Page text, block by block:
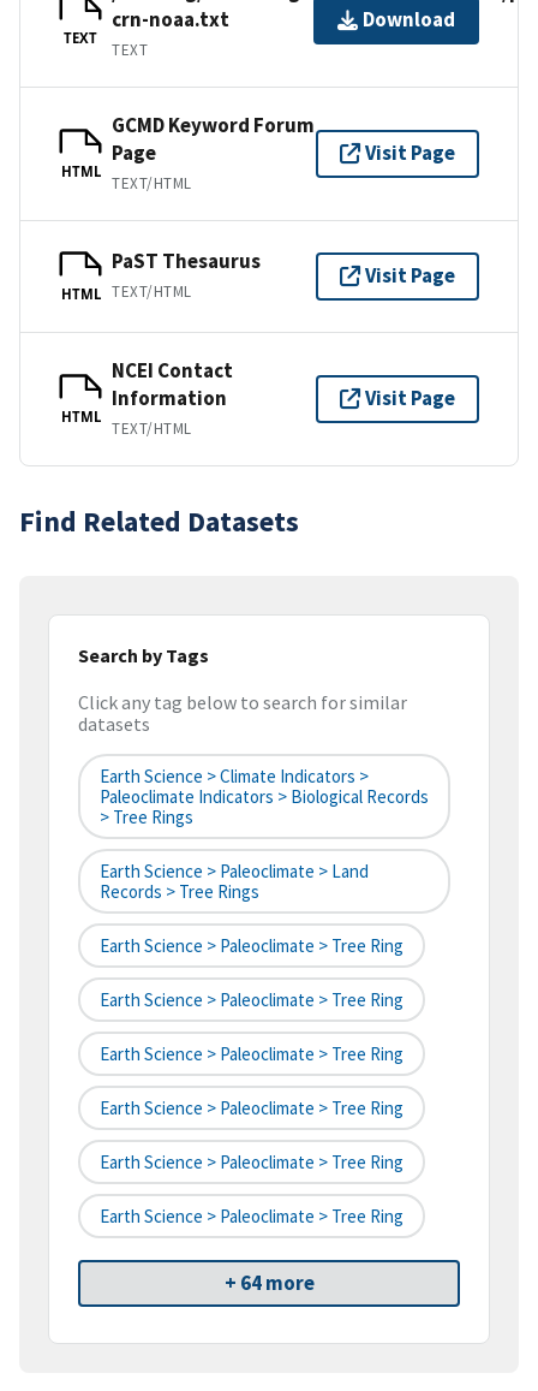
TEXT
crn-noaa.txt
TEXT
Download
HTML
GCMD Keyword Forum
Page
TEXT/HTML
Visit Page
HTML
PaST Thesaurus
TEXT/HTML
Visit Page
HTML
NCEI Contact
Information
TEXT/HTML
Visit Page
Find Related Datasets
Search by Tags
Click any tag below to search for similar
datasets
Earth Science > Climate Indicators >
Paleoclimate Indicators > Biological Records
> Tree Rings
Earth Science > Paleoclimate > Land
Records > Tree Rings
Earth Science > Paleoclimate > Tree Ring
Earth Science > Paleoclimate > Tree Ring
Earth Science > Paleoclimate > Tree Ring
Earth Science > Paleoclimate > Tree Ring
Earth Science > Paleoclimate > Tree Ring
Earth Science > Paleoclimate > Tree Ring
+ 64 more